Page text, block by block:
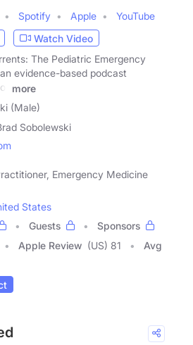
Spotify Apple
YouTube
Watch Video
The Pediatric Emergency
evidence-based podcast
more
(Male)
Sobolewski
Emergency Medicine
States
Guests
Sponsors
Apple Review (US) 81
Avg